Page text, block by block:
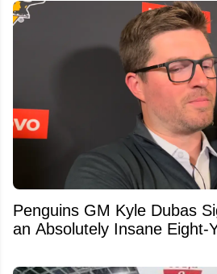
Penguins GM Kyle Dubas
an Absolutely Insane Eight-